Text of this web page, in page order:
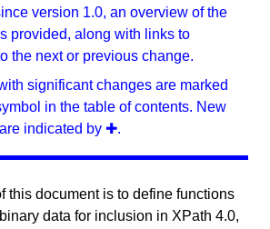
version 1.0, an overview of the
provided, along with links to
the next or previous change.
significant changes are marked
in the table of contents. New
indicated by ✚.
this document is to define functions
data for inclusion in XPath 4.0,